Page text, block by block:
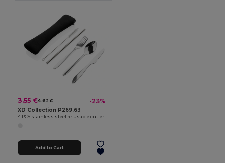
3.55 €4.62 € -23%
XD Collection P269.63
4 PCS stainless steel re-usable cutlery set
Add to Cart